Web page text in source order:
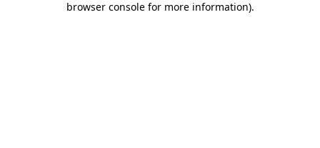
browser console for more information).